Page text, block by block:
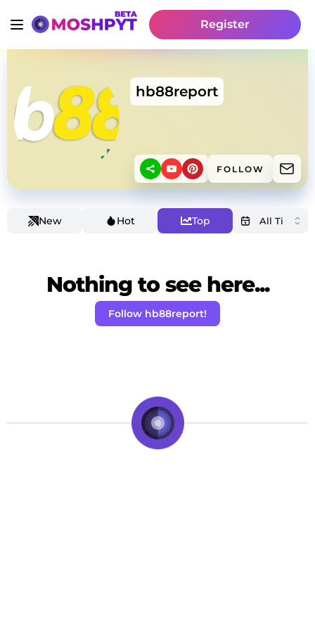
Register
hb88report
FOLLOW
New Hot Top
Nothing to see here...
Follow hb88report!